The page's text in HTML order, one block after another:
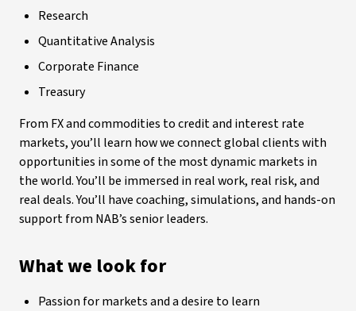
Research
Quantitative Analysis
Corporate Finance
Treasury
From FX and commodities to credit and interest rate
markets, you’ll learn how we connect global clients with
opportunities in some of the most dynamic markets in
the world. You’ll be immersed in real work, real risk, and
real deals. You’ll have coaching, simulations, and hands-on
support from NAB’s senior leaders.
What we look for
Passion for markets and a desire to learn